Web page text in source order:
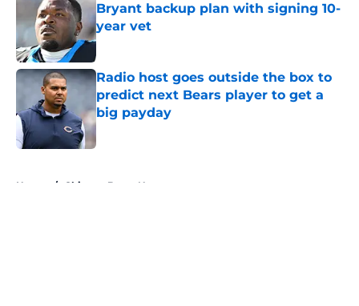
Bryant backup plan with signing 10-
year vet
Published by on Invalid Date
Radio host goes outside the box to
predict next Bears player to get a
big payday
Published by on Invalid Date
Home / Chicago Bears News